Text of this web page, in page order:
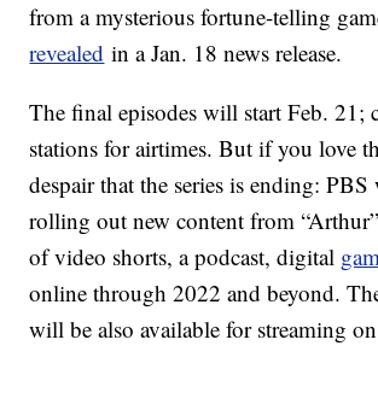
from a mysterious fortune-telling
revealed in a Jan. 18 news release.
The final episodes will start Feb. 21;
stations for airtimes. But if you love
despair that the series is ending:
rolling out new content from
of video shorts, a podcast, digital
online through 2022 and beyond.
will be also available for streaming